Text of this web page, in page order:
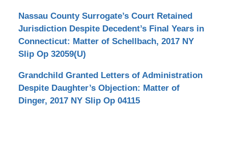
Nassau County Surrogate’s Court Retained
Jurisdiction Despite Decedent’s Final Years in
Connecticut: Matter of Schellbach, 2017 NY
Slip Op 32059(U)
Grandchild Granted Letters of Administration
Despite Daughter’s Objection: Matter of
Dinger, 2017 NY Slip Op 04115